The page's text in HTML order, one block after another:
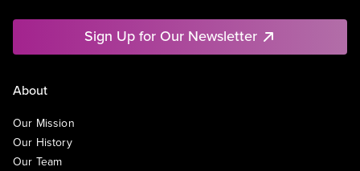
Sign Up for Our Newsletter
About
Our Mission
Our History
Our Team